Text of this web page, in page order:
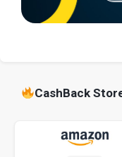
CashBack